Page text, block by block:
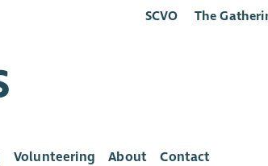
SCVO The
Volunteering About Contact